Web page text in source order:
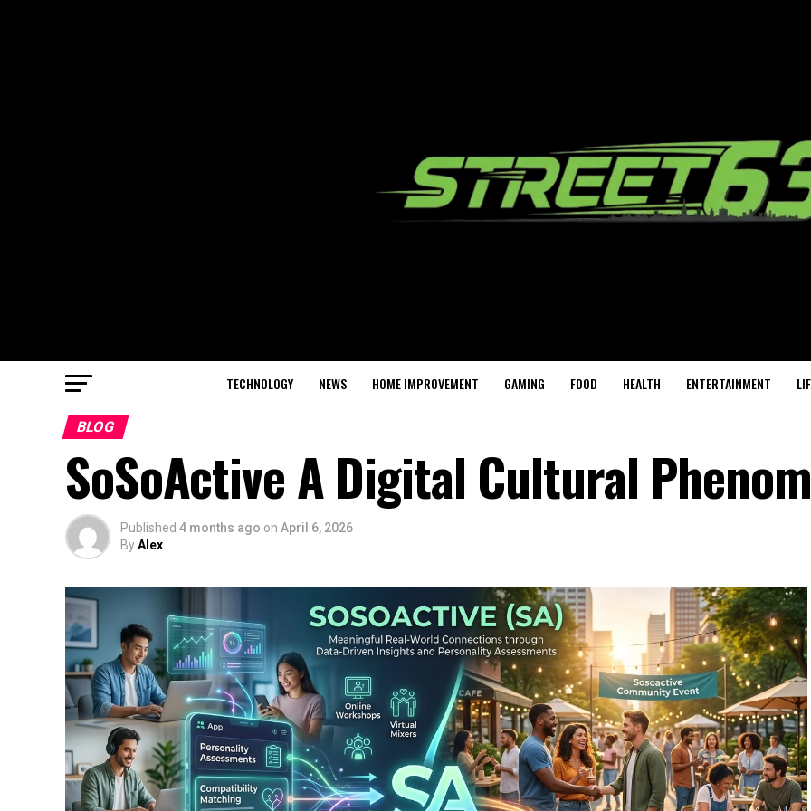
TECHNOLOGY NEWS HOME IMPROVEMENT GAMING FOOD HEALTH ENTERTAINMENT
BLOG
SoSoActive A Digital Cultural
Published 4 months ago on April 6, 2026
ByAlex